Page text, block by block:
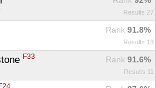
Results 27
Rank 91.8%
Results 13
F33 Rank 91.6%
Results 11